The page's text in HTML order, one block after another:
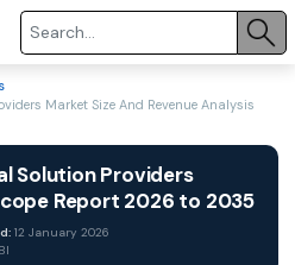
Market Size And Revenue Analysis
Solution Providers
Report 2026 to 2035
12 January 2026